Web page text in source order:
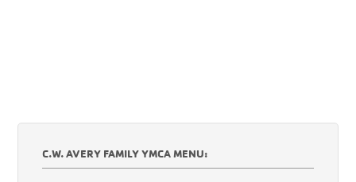
C.W. AVERY FAMILY YMCA MENU: